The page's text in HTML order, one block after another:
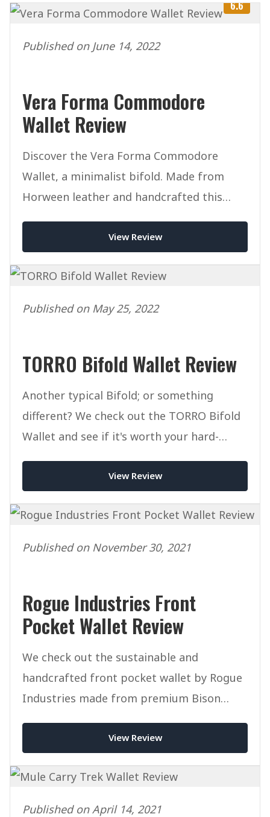
6.6
Published on June 14, 2022
Vera Forma Commodore
Wallet Review
Discover the Vera Forma Commodore
Wallet, a minimalist bifold. Made from
Horween leather and handcrafted this
View Review
Published on May 25, 2022
TORRO Bifold Wallet Review
Another typical Bifold; or something
different? We check out the TORRO Bifold
Wallet and see if it's worth your hard-
View Review
Published on November 30, 2021
Rogue Industries Front
Pocket Wallet Review
We check out the sustainable and
handcrafted front pocket wallet by Rogue
Industries made from premium Bison
View Review
Published on April 14, 2021